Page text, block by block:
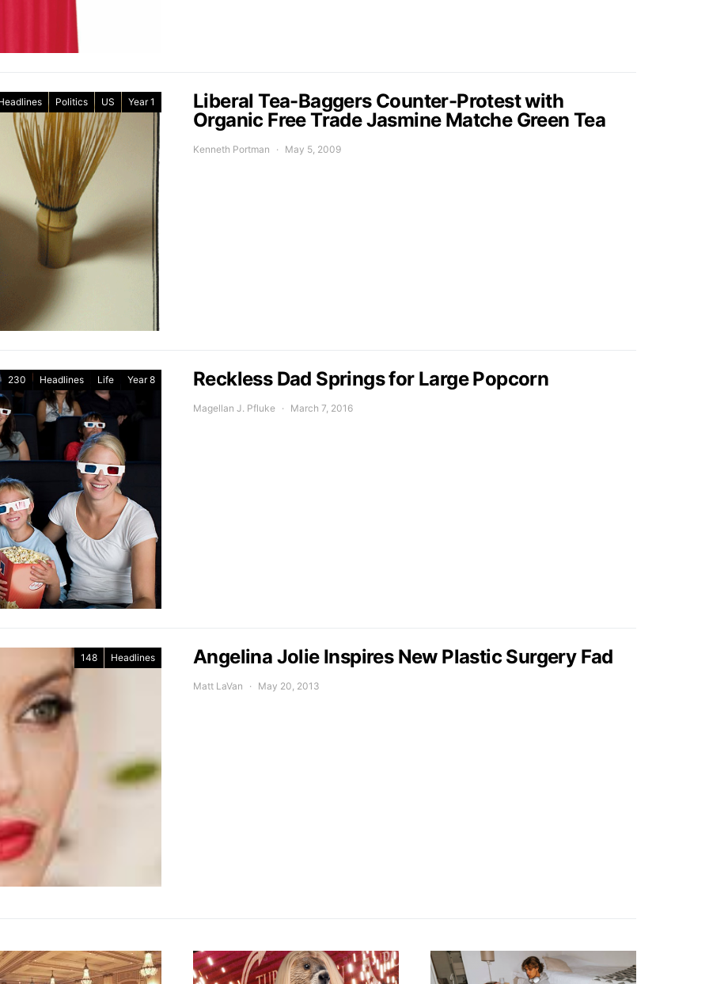
Politics US Year 1
Liberal Tea-Baggers Counter-Protest with
Organic Free Trade Jasmine Matche Green Tea
Kenneth Portman May 5, 2009
230 Headlines Life Year 8 Reckless Dad Springs for Large Popcorn
Magellan J. Pfluke March 7, 2016
148 Headlines Angelina Jolie Inspires New Plastic Surgery Fad
Matt LaVan May 20, 2013